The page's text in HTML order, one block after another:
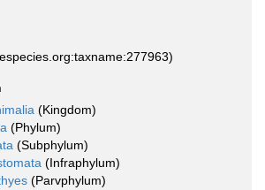
(Kingdom)
(Phylum)
(Subphylum)
(Infraphylum)
(Parvphylum)